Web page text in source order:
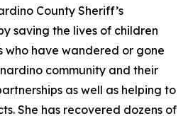
County Sheriff’s
saving the lives of children
who have wandered or gone
community and their
as well as helping to
She has recovered dozens of